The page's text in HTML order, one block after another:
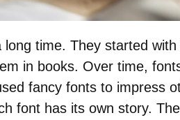
time. They started
in books. Over time,
fancy fonts to impress
font has its own story.